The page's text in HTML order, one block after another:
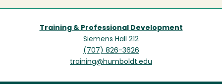
Training & Professional Development
Siemens Hall 212
(707) 826-3626
training@humboldt.edu